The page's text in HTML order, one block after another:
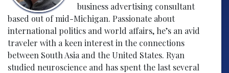
business advertising consultant
based out of mid-Michigan. Passionate about
international politics and world affairs, he’s an avid
traveler with a keen interest in the connections
between South Asia and the United States. Ryan
studied neuroscience and has spent the last several